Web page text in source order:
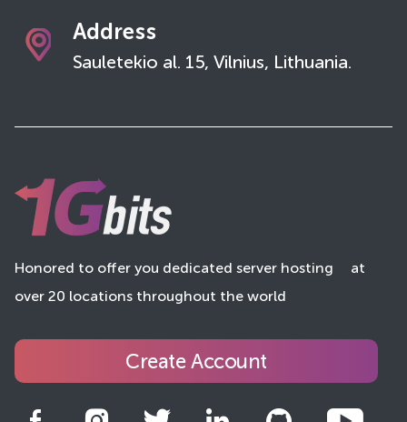
Address
Sauletekio al. 15, Vilnius, Lithuania.
Honored to offer you dedicated server hosting
at
over 20 locations throughout the world
Create Account